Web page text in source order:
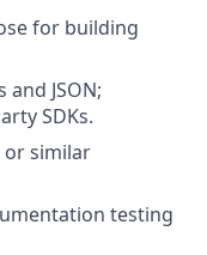
for building
JSON;
SDKs.
or similar
testing